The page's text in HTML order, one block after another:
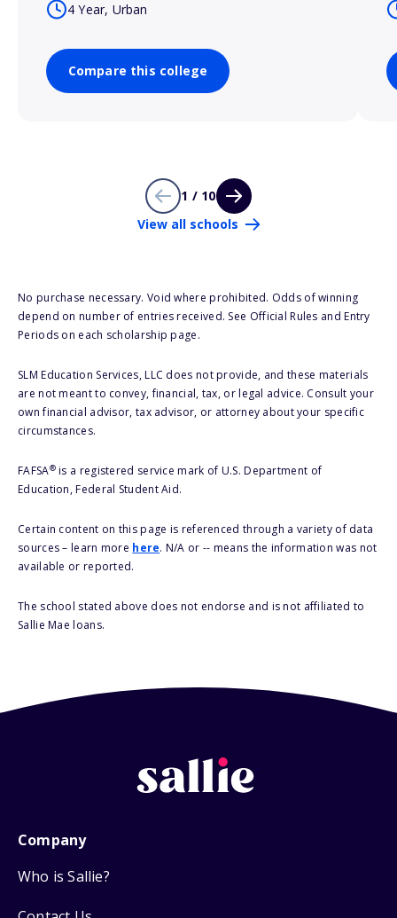
4 Year, Urban
Compare this college
1 / 10
View all schools
No purchase necessary. Void where prohibited. Odds of winning
depend on number of entries received. See Official Rules and Entry
Periods on each scholarship page.
SLM Education Services, LLC does not provide, and these materials
are not meant to convey, financial, tax, or legal advice. Consult your
own financial advisor, tax advisor, or attorney about your specific
circumstances.
FAFSA®is a registered service mark of U.S. Department of
Education, Federal Student Aid.
Certain content on this page is referenced through a variety of data
sources – learn more here. N/A or -- means the information was not
available or reported.
The school stated above does not endorse and is not affiliated to
Sallie Mae loans.
Company
Who is Sallie?